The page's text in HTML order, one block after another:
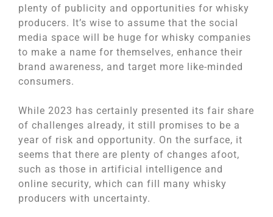
plenty of publicity and opportunities for whisky
producers. It’s wise to assume that the social
media space will be huge for whisky companies
to make a name for themselves, enhance their
brand awareness, and target more like-minded
consumers.
While 2023 has certainly presented its fair share
of challenges already, it still promises to be a
year of risk and opportunity. On the surface, it
seems that there are plenty of changes afoot,
such as those in artificial intelligence and
online security, which can fill many whisky
producers with uncertainty.